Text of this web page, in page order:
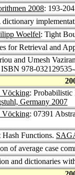
2008: 193-204
dictionary
Woelfel: Tight
for Retrieval and
and Umesh
978-
Vöcking:
Germany 2007
Vöcking: 07391
Functions.
of average case
and dictionaries